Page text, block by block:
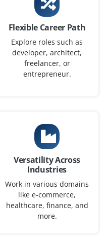
Any Degree
Specialist to design and
Engineer
Any Degree
Flexible Career Path
Explore roles such as
developer, architect,
freelancer, or
entrepreneur.
Versatility Across
Industries
Work in various domains
like e-commerce,
healthcare, finance, and
more.